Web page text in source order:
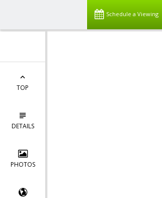
Schedule a Viewing
TOP
DETAILS
PHOTOS